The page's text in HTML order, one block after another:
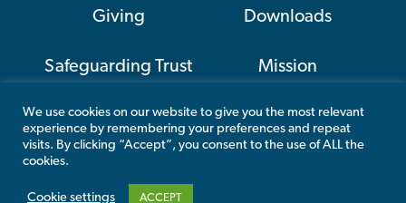
Giving Downloads
Safeguarding Trust Mission
CAP
We use cookies on our website to give you the most relevant
experience by remembering your preferences and repeat
visits. By clicking “Accept”, you consent to the use of ALL the
cookies.
Cookie settings ACCEPT